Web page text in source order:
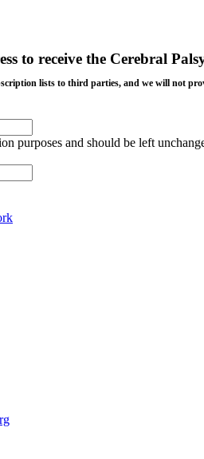
to receive the Cerebral
lists to third parties, and we will not
purposes and should be left